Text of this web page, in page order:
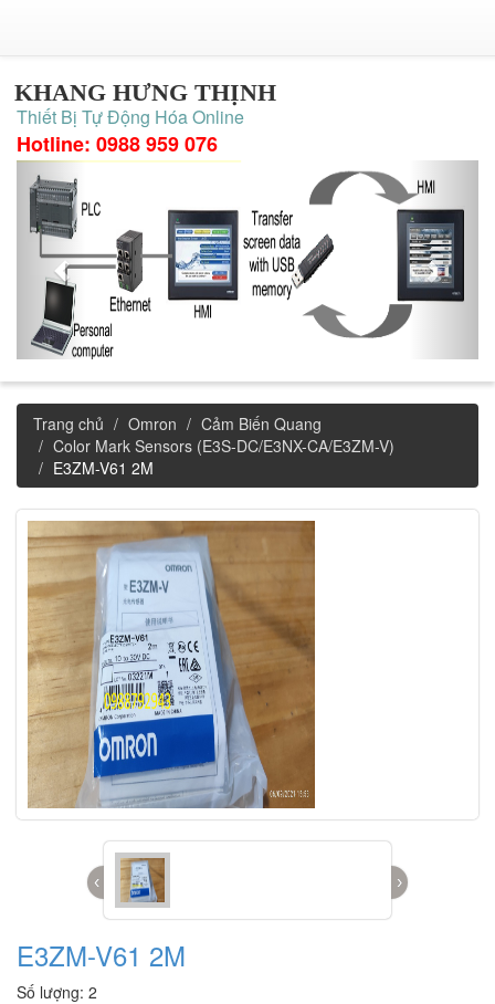
KHANG HƯNG THỊNH
Thiết Bị Tự Động Hóa Online
Hotline: 0988 959 076
Trang chủ Omron
Cảm Biến Quang
Color Mark Sensors (E3S-DC/E3NX-CA/E3ZM-V)
E3ZM-V61 2M
‹ ›
E3ZM-V61 2M
Số lượng: 2